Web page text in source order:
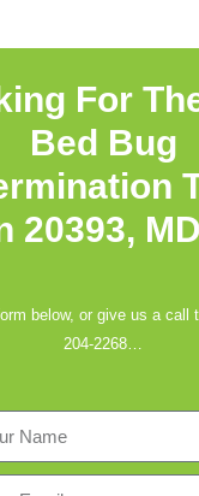
For
Bed Bug
20393,
below, or give us a call
204-2268…